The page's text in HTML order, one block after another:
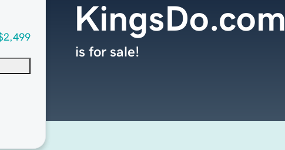
KingsDo.com
is for sale!